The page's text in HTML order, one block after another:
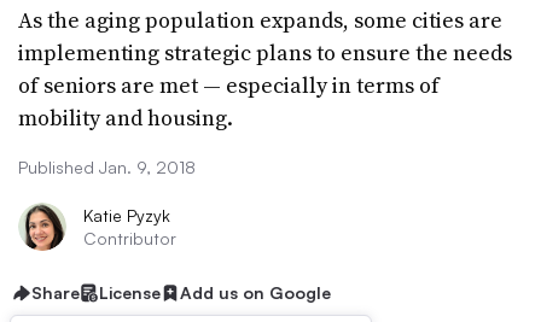
As the aging population expands, some cities are
implementing strategic plans to ensure the needs
of seniors are met — especially in terms of
mobility and housing.
Published Jan. 9, 2018
Katie Pyzyk
Contributor
Share License Add us on Google